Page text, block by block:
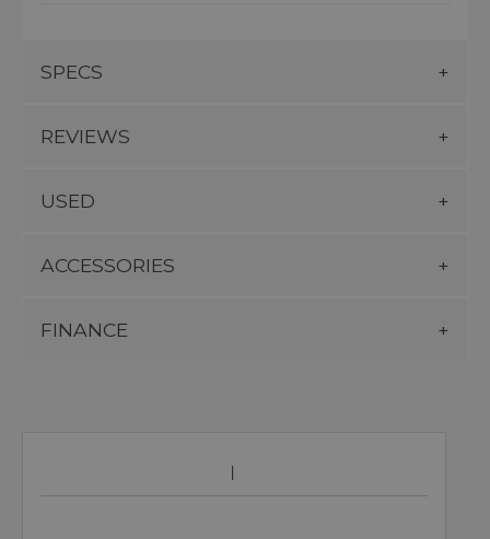
SPECS
REVIEWS
USED
ACCESSORIES
FINANCE